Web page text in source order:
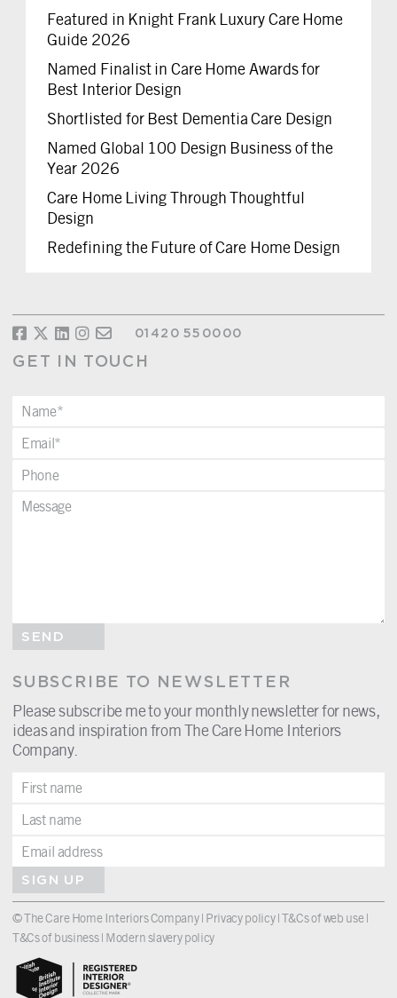
Featured in Knight Frank Luxury Care Home
Guide 2026
Named Finalist in Care Home Awards for
Best Interior Design
Shortlisted for Best Dementia Care Design
Named Global 100 Design Business of the
Year 2026
Care Home Living Through Thoughtful
Design
Redefining the Future of Care Home Design
01420 550000
GET IN TOUCH
SEND
SUBSCRIBE TO NEWSLETTER
Please subscribe me to your monthly newsletter for news,
ideas and inspiration from The Care Home Interiors
Company.
SIGN UP
© The Care Home Interiors Company | Privacy policy|T&Cs of web use|
T&Cs of business| Modern slavery policy